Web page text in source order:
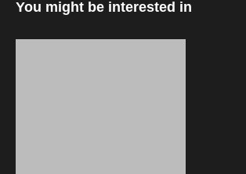
You might be interested in